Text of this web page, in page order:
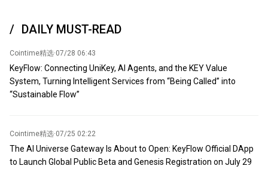
first time, reaching 6,331, with a value exceeding $406 million.
DAILY MUST-READ
Cointime精选·07/28 06:43
KeyFlow: Connecting UniKey, AI Agents, and the KEY Value
System, Turning Intelligent Services from “Being Called” into
“Sustainable Flow”
Cointime精选·07/25 02:22
The AI Universe Gateway Is About to Open: KeyFlow Official DApp
to Launch Global Public Beta and Genesis Registration on July 29